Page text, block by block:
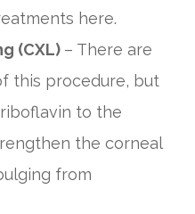
here.
(CXL) – There are
this procedure, but
to the
the corneal
from